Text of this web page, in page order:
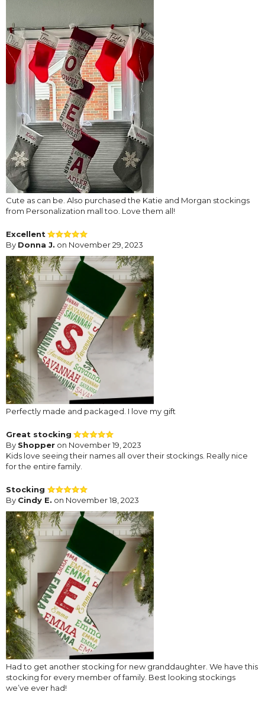
Cute as can be. Also purchased the Katie and Morgan stockings
from Personalization mall too. Love them all!
Excellent
By Donna J. on November 29, 2023
Perfectly made and packaged. I love my gift
Great stocking
By Shopper on November 19, 2023
Kids love seeing their names all over their stockings. Really nice
for the entire family.
Stocking
By Cindy E. on November 18, 2023
Had to get another stocking for new granddaughter. We have this
stocking for every member of family. Best looking stockings
we’ve ever had!